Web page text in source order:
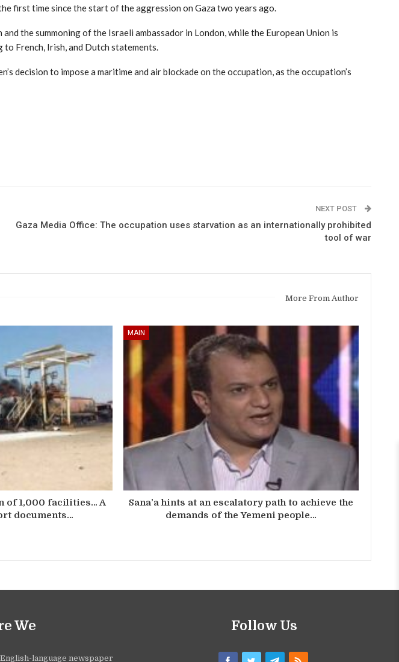
first time since the start of the aggression on Gaza two years ago.
the summoning of the Israeli ambassador in London, while the European Union is
French, Irish, and Dutch statements.
decision to impose a maritime and air blockade on the occupation, as the occupation’s
NEXT POST
Gaza Media Office: The occupation uses starvation as an internationally prohibited
tool of war
More From Author
of 1,000 facilities… A
documents…
MAIN
Sana’a hints at an escalatory path to achieve the
demands of the Yemeni people…
We
language newspaper
Follow Us